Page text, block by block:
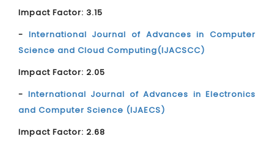
Impact Factor: 3.15
- International Journal of Advances in Computer
Science and Cloud Computing(IJACSCC)
Impact Factor: 2.05
- International Journal of Advances in Electronics
and Computer Science (IJAECS)
Impact Factor: 2.68